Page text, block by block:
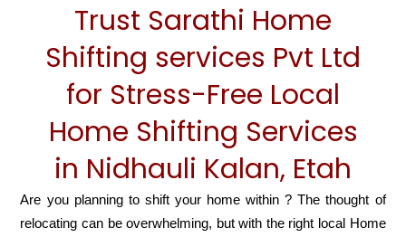
Trust Sarathi Home
Shifting services Pvt Ltd
for Stress-Free Local
Home Shifting Services
in Nidhauli Kalan, Etah
Are you planning to shift your home within ? The thought of
relocating can be overwhelming, but with the right local Home